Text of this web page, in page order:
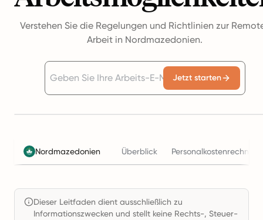
Verstehen Sie die Regelungen und Richtlinien zur
Arbeit in Nordmazedonien.
Jetzt starten
Nordmazedonien Überblick Personalkostenrechner
Dieser Leitfaden dient ausschließlich zu
Informationszwecken und stellt keine Rechts-, Steuer-